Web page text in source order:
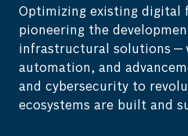
Optimizing existing digital
pioneering the
infrastructural solutions —
automation, and
and cybersecurity to
ecosystems are built and